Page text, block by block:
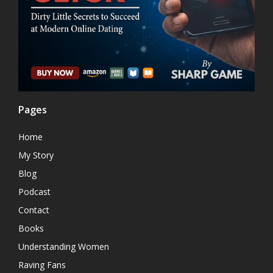
Pages
Home
My Story
Blog
Podcast
Contact
Books
Understanding Women
Raving Fans